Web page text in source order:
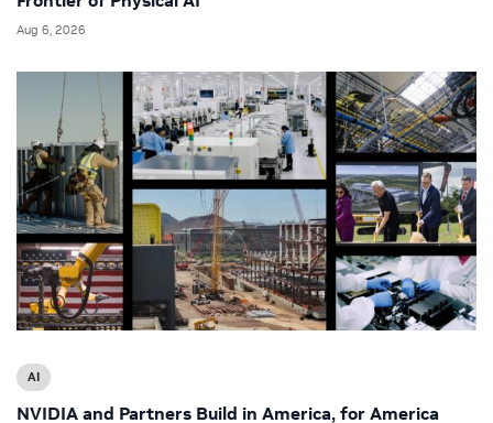
Aug 6, 2026
AI
NVIDIA and Partners Build in America, for America